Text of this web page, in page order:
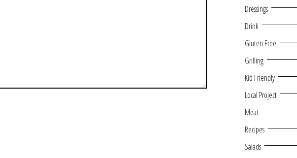
Dressings
Drink
Gluten Free
Grilling
Kid Friendly
Local Project
Meat
Recipes
Salads